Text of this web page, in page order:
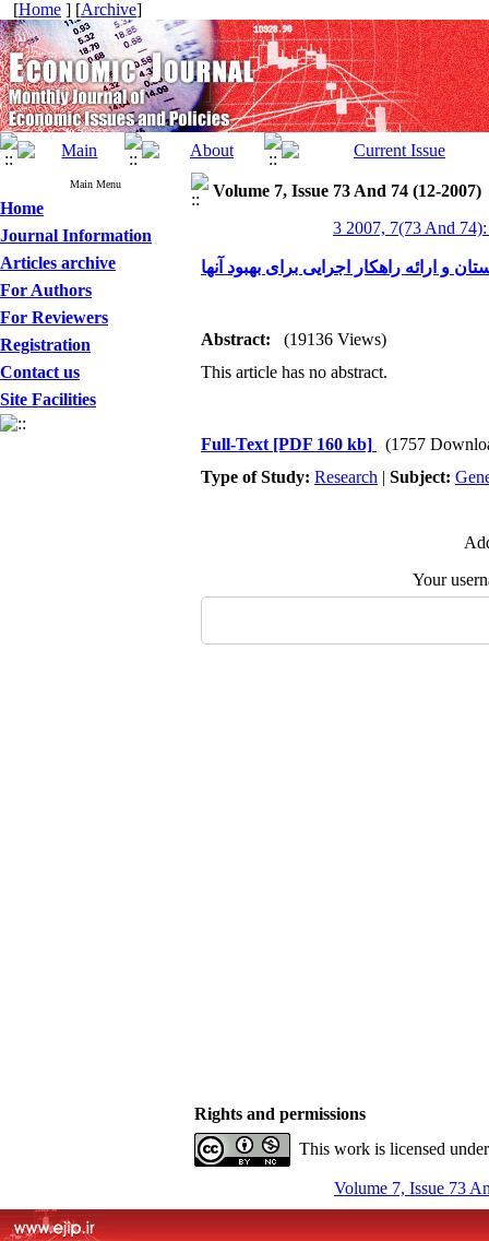
[Home ] [Archive]
Main Menu
Home
Journal Information
Articles archive
For Authors
For Reviewers
Registration
Contact us
Site Facilities
Volume 7, Issue 73 And 74 (12-2007)
3 2007, 7(73 And
ارائه راهکار اجرایی برای بهبود آنها
Abstract:
(19136 Views)
This article has no abstract.
Full-Text [PDF 160 kb]
(1757
Type of Study: Research | Subject:
Your
Rights and permissions
This work is licensed
Volume 7, Issue 73